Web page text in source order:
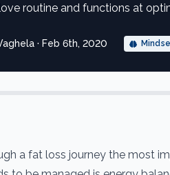
routine and functions at
· Feb 6th, 2020
a fat loss journey the most